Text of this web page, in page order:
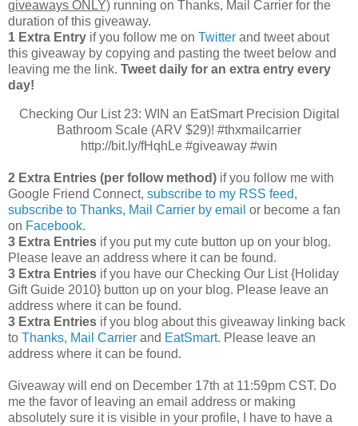
giveaways ONLY) running on Thanks, Mail Carrier for the
duration of this giveaway.
1 Extra Entry if you follow me on Twitter and tweet about
this giveaway by copying and pasting the tweet below and
leaving me the link. Tweet daily for an extra entry every
day!
Checking Our List 23: WIN an EatSmart Precision Digital
Bathroom Scale (ARV $29)! #thxmailcarrier
http://bit.ly/fHqhLe #giveaway #win
2 Extra Entries (per follow method) if you follow me with
Google Friend Connect, subscribe to my RSS feed,
subscribe to Thanks, Mail Carrier by email or become a fan
on Facebook.
3 Extra Entries if you put my cute button up on your blog.
Please leave an address where it can be found.
3 Extra Entries if you have our Checking Our List {Holiday
Gift Guide 2010} button up on your blog. Please leave an
address where it can be found.
3 Extra Entries if you blog about this giveaway linking back
to Thanks, Mail Carrier and EatSmart. Please leave an
address where it can be found.
Giveaway will end on December 17th at 11:59pm CST. Do
me the favor of leaving an email address or making
absolutely sure it is visible in your profile, I have to have a